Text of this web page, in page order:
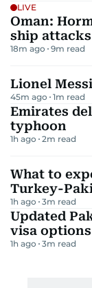
LIVE
Oman:
ship attacks
18m ago 9m read
Lionel
45m ago 1m read
Emirates
typhoon
1h ago 2m read
What to
Turkey-
1h ago 3m read
Updated
visa options
1h ago 3m read